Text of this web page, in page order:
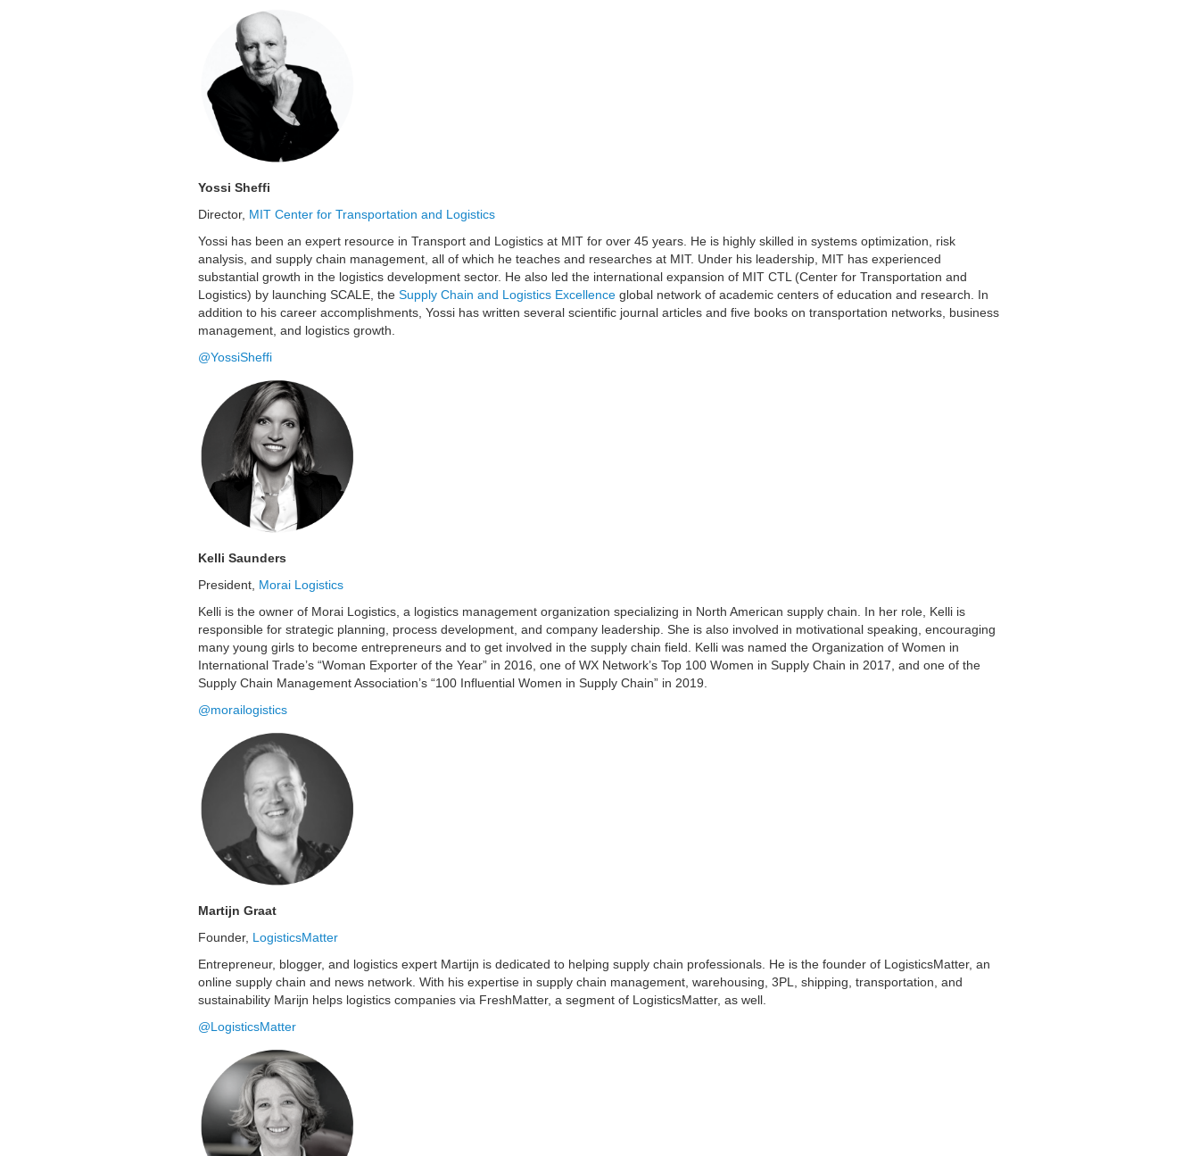
Yossi Sheffi
Director, MIT Center for Transportation and Logistics
Yossi has been an expert resource in Transport and Logistics at MIT for over 45 years. He is highly skilled in systems optimization, risk
analysis, and supply chain management, all of which he teaches and researches at MIT. Under his leadership, MIT has experienced
substantial growth in the logistics development sector. He also led the international expansion of MIT CTL (Center for Transportation and
Logistics) by launching SCALE, the Supply Chain and Logistics Excellence global network of academic centers of education and research. In
addition to his career accomplishments, Yossi has written several scientific journal articles and five books on transportation networks, business
management, and logistics growth.
@YossiSheffi
Kelli Saunders
President, Morai Logistics
Kelli is the owner of Morai Logistics, a logistics management organization specializing in North American supply chain. In her role, Kelli is
responsible for strategic planning, process development, and company leadership. She is also involved in motivational speaking, encouraging
many young girls to become entrepreneurs and to get involved in the supply chain field. Kelli was named the Organization of Women in
International Trade’s “Woman Exporter of the Year” in 2016, one of WX Network’s Top 100 Women in Supply Chain in 2017, and one of the
Supply Chain Management Association’s “100 Influential Women in Supply Chain” in 2019.
@morailogistics
Martijn Graat
Founder, LogisticsMatter
Entrepreneur, blogger, and logistics expert Martijn is dedicated to helping supply chain professionals. He is the founder of LogisticsMatter, an
online supply chain and news network. With his expertise in supply chain management, warehousing, 3PL, shipping, transportation, and
sustainability Marijn helps logistics companies via FreshMatter, a segment of LogisticsMatter, as well.
@LogisticsMatter